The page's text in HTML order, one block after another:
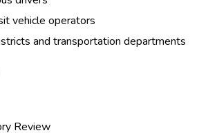
vehicle operators
and transportation departments
Review